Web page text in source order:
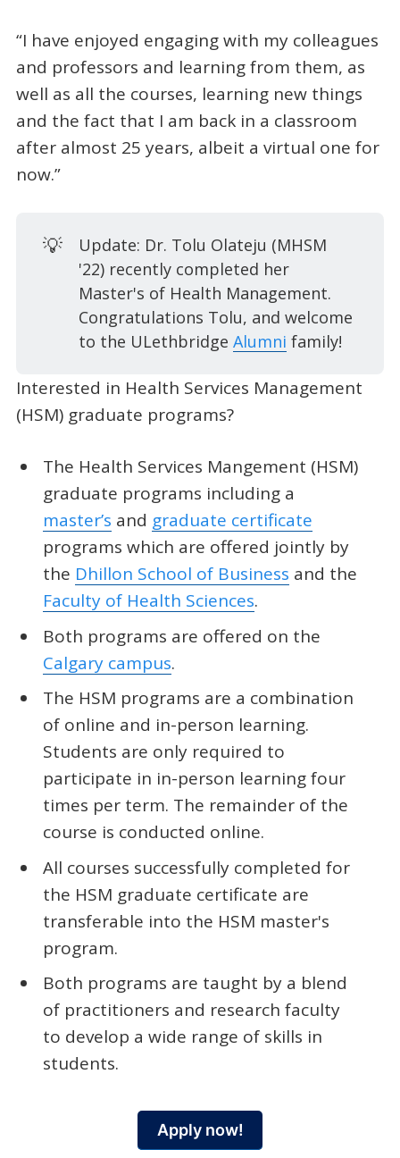
“I have enjoyed engaging with my colleagues
and professors and learning from them, as
well as all the courses, learning new things
and the fact that I am back in a classroom
after almost 25 years, albeit a virtual one for
now.”
💡
Update: Dr. Tolu Olateju (MHSM
'22) recently completed her
Master's of Health Management.
Congratulations Tolu, and welcome
to the ULethbridge Alumni family!
Interested in Health Services Management
(HSM) graduate programs?
The Health Services Mangement (HSM)
graduate programs including a
master’s and graduate certificate
programs which are offered jointly by
the Dhillon School of Business and the
Faculty of Health Sciences.
Both programs are offered on the
Calgary campus.
The HSM programs are a combination
of online and in-person learning.
Students are only required to
participate in in-person learning four
times per term. The remainder of the
course is conducted online.
All courses successfully completed for
the HSM graduate certificate are
transferable into the HSM master's
program.
Both programs are taught by a blend
of practitioners and research faculty
to develop a wide range of skills in
students.
Apply now!